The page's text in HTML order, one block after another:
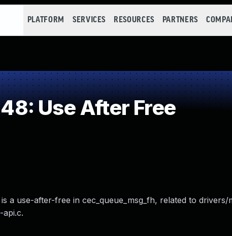
PLATFORM SERVICES RESOURCES PARTNERS
Use After Free
a use-after-free in cec_queue_msg_fh, related to